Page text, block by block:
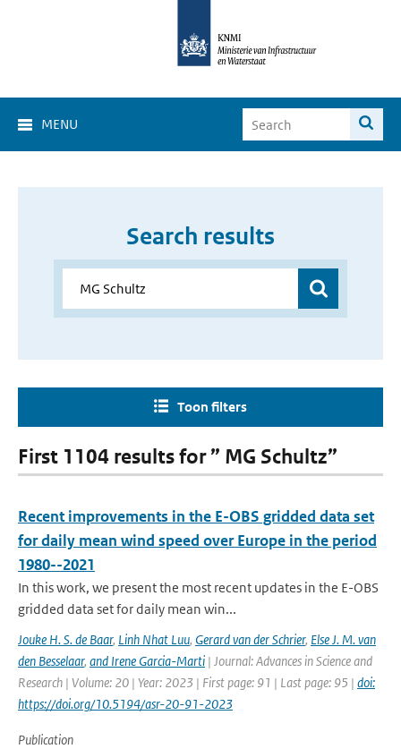
MENU
Search results
Toon filters
First 1104 results for ” MG Schultz”
Recent improvements in the E-OBS gridded data set
for daily mean wind speed over Europe in the period
1980--2021
In this work, we present the most recent updates in the E-OBS
gridded data set for daily mean win...
Jouke H. S. de Baar, Linh Nhat Luu, Gerard van der Schrier, Else J. M. van
den Besselaar, and Irene Garcia-Marti | Journal: Advances in Science and
Research | Volume: 20 | Year: 2023 | First page: 91 | Last page: 95 | doi:
https://doi.org/10.5194/asr-20-91-2023
Publication